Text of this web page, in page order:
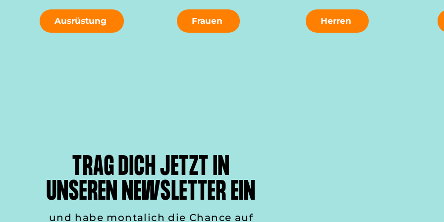
Ausrüstung Frauen Herren
TRAG DICH JETZT IN
UNSEREN NEWSLETTER EIN
und habe montalich die Chance auf